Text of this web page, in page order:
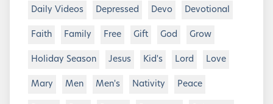
Daily Videos Depressed Devo Devotional
Faith Family Free Gift God Grow
Holiday Season Jesus Kid's Lord Love
Mary Men Men's Nativity Peace